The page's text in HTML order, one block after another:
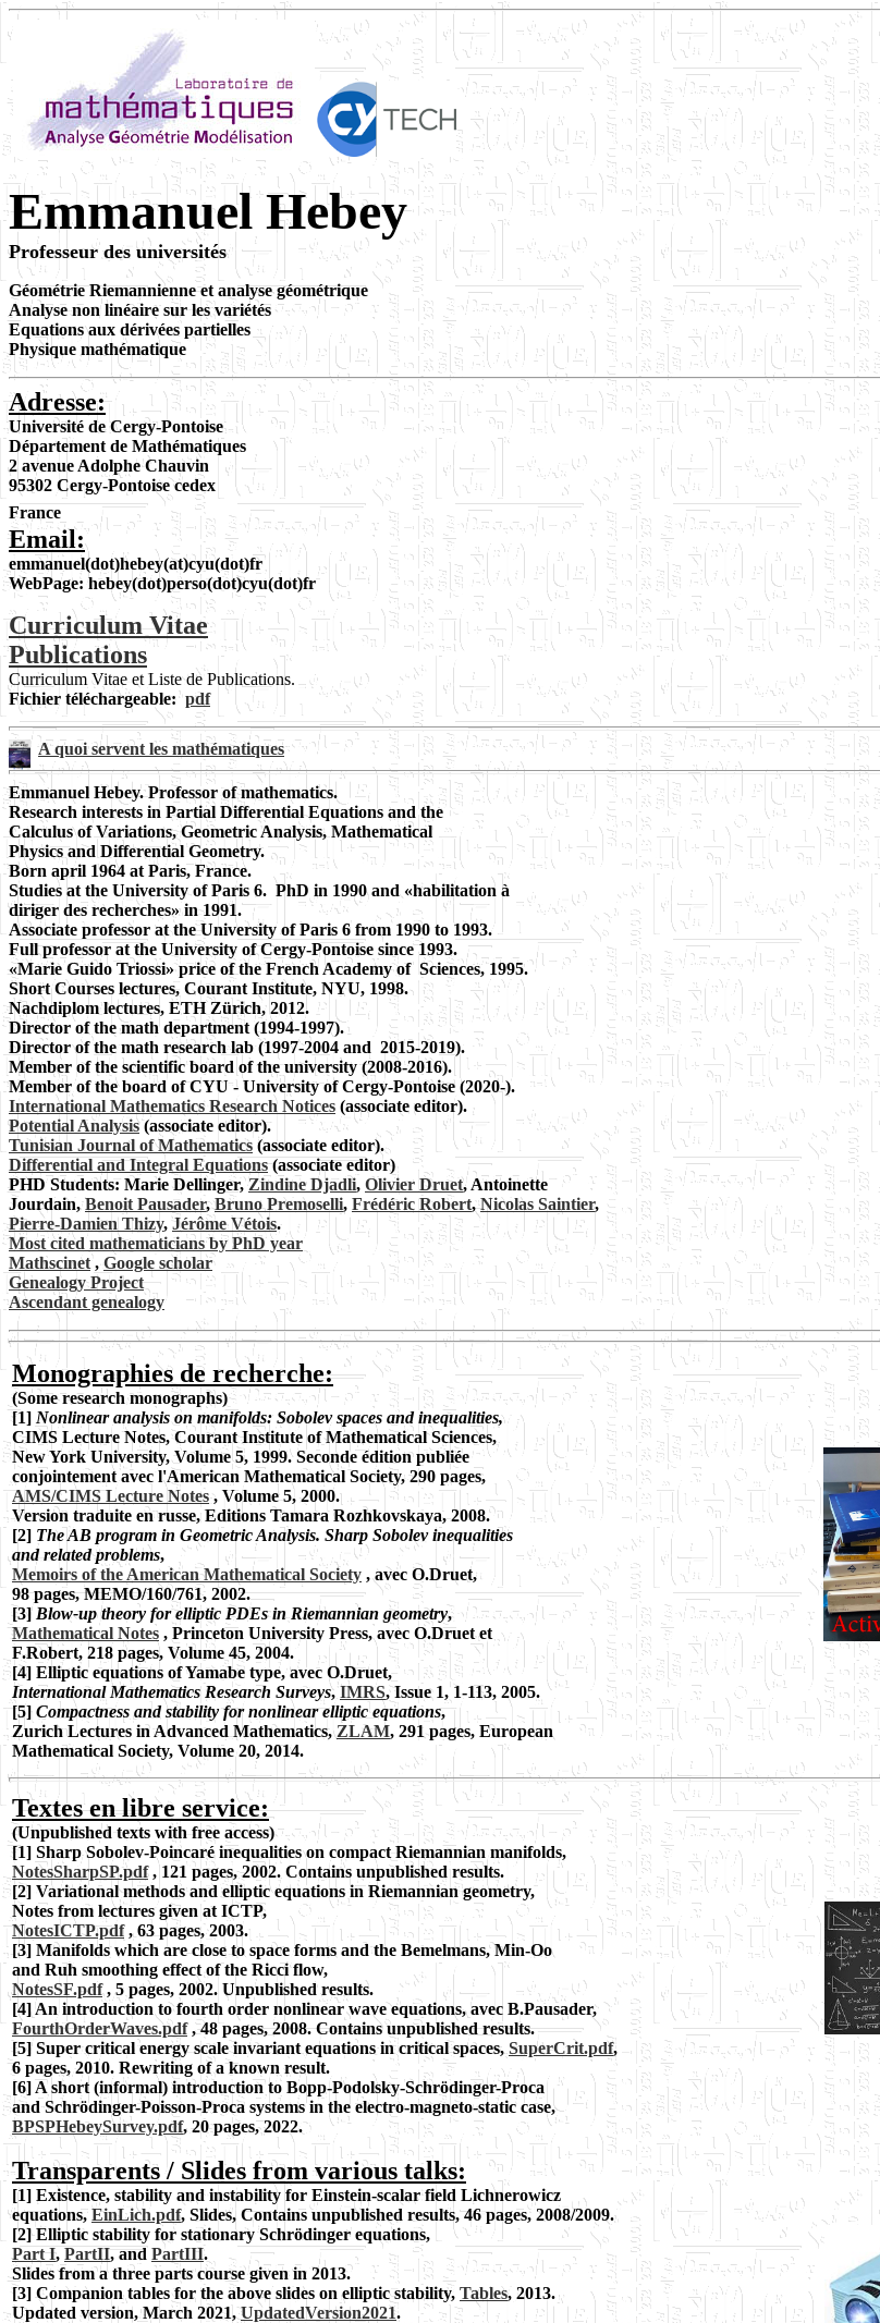
Emmanuel Hebey
Professeur des universités
Géométrie Riemannienneet analyse géométrique
Analyse non linéaire sur les variétés
Equations aux dérivées partielles
Physique mathématique
Adresse:
Université de Cergy-Pontoise
Département de Mathématiques
2 avenue Adolphe Chauvin
95302 Cergy-Pontoise cedex
France
Email:
emmanuel(dot)hebey(at)cyu(dot)fr
WebPage: hebey(dot)perso(dot)cyu(dot)fr
Curriculum Vitae
Publications
Curriculum Vitae et Liste de Publications.
Fichier téléchargeable: pdf
A quoi servent les mathématiques
Emmanuel Hebey. Professor of mathematics.
Research interests in Partial Differential Equations and the
Calculus of Variations, Geometric Analysis, Mathematical
Physics and Differential Geometry.
Born april 1964 at Paris, France.
Studies at the University of Paris 6. PhD in 1990 and «habilitation à
diriger des recherches» in 1991.
Associate professor at the University of Paris 6 from 1990 to 1993.
Full professor at the University of Cergy-Pontoise since 1993.
«Marie Guido Triossi» price of the French Academy of Sciences, 1995.
Short Courses lectures, Courant Institute, NYU, 1998.
Nachdiplom lectures, ETH Zürich, 2012.
Director of the math department (1994-1997).
Director of the math research lab (1997-2004 and 2015-2019).
Member of the scientific board of the university (2008-2016).
Member of the board of CYU - University of Cergy-Pontoise (2020-).
International Mathematics Research Notices (associate editor).
Potential Analysis(associate editor).
Tunisian Journal of Mathematics (associate editor).
Differential and Integral Equations(associate editor)
PHD Students: Marie Dellinger,Zindine Djadli, Olivier Druet, Antoinette
Jourdain,Benoit Pausader,Bruno Premoselli, Frédéric Robert,Nicolas Saintier,
Pierre-Damien Thizy, Jérôme Vétois.
Most cited mathematicians by PhD year
Mathscinet ,Google scholar
Genealogy Project
Ascendant genealogy
Monographies de recherche:
(Some research monographs)
[1] Nonlinear analysis on manifolds: Sobolev spaces and inequalities,
CIMS Lecture Notes, Courant Institute of Mathematical Sciences,
New York University, Volume 5, 1999. Seconde édition publiée
conjointement avec l'American Mathematical Society, 290 pages,
AMS/CIMS Lecture Notes, Volume 5, 2000.
Version traduite en russe, Editions Tamara Rozhkovskaya, 2008.
[2] The AB program in Geometric Analysis. Sharp Sobolev inequalities
and related problems,
Memoirs of the American Mathematical Society , avec O.Druet,
98 pages, MEMO/160/761, 2002.
[3] Blow-up theory for elliptic PDEs in Riemannian geometry,
Mathematical Notes , Princeton University Press, avec O.Druet et
F.Robert, 218 pages, Volume 45, 2004.
[4] Elliptic equations of Yamabe type, avec O.Druet,
International Mathematics Research Surveys,IMRS, Issue 1, 1-113, 2005.
[5]Compactness and stability for nonlinear elliptic equations,
Zurich Lectures in Advanced Mathematics, ZLAM, 291 pages, European
Mathematical Society, Volume 20, 2014.
Textes en libre service:
(Unpublished texts with free access)
[1] Sharp Sobolev-Poincaré inequalities on compact Riemannian manifolds,
NotesSharpSP.pdf, 121 pages, 2002. Contains unpublished results.
[2] Variational methods and elliptic equations in Riemannian geometry,
Notes from lectures given at ICTP,
NotesICTP.pdf , 63 pages, 2003.
[3] Manifolds which are close to space forms and the Bemelmans, Min-Oo
and Ruh smoothing effect of the Ricci flow,
NotesSF.pdf, 5 pages, 2002. Unpublished results.
[4] An introduction to fourth order nonlinear wave equations, avec B.Pausader,
FourthOrderWaves.pdf, 48 pages, 2008. Contains unpublished results.
[5] Super critical energy scale invariant equations in critical spaces, SuperCrit.pdf,
6 pages, 2010. Rewriting of a known result.
[6] A short (informal) introduction to Bopp-Podolsky-Schrödinger-Proca
and Schrödinger-Poisson-Proca systems in the electro-magneto-static case,
BPSPHebeySurvey.pdf, 20 pages, 2022.
Transparents / Slides from various talks:
[1] Existence, stability and instability for Einstein-scalar field Lichnerowicz
equations,EinLich.pdf, Slides, Contains unpublished results, 46 pages, 2008/2009.
[2] Elliptic stability for stationary Schrödinger equations,
Part I, PartII, andPartIII.
Slides from a three parts course given in 2013.
[3] Companion tables for the above slides on elliptic stability, Tables, 2013.
Updated version, March 2021,UpdatedVersion2021.